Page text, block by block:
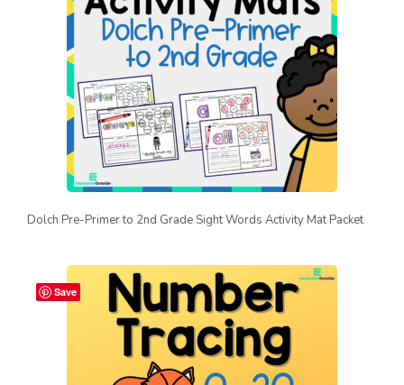
Dolch Pre-Primer to 2nd Grade Sight Words Activity Mat Packet
Save